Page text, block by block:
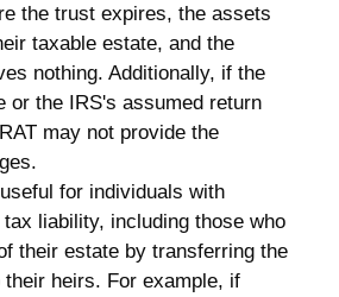
the trust expires, the assets
taxable estate, and the
nothing. Additionally, if the
or the IRS's assumed return
may not provide the
for individuals with
liability, including those who
their estate by transferring the
their heirs. For example, if